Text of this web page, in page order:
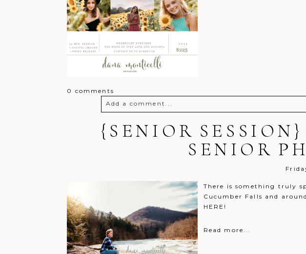
0 comments
Add a comment...
Your email is published or shared. Required
{SENIOR
SENIOR
There is something truly
Cucumber Falls and
HERE!
Read more...